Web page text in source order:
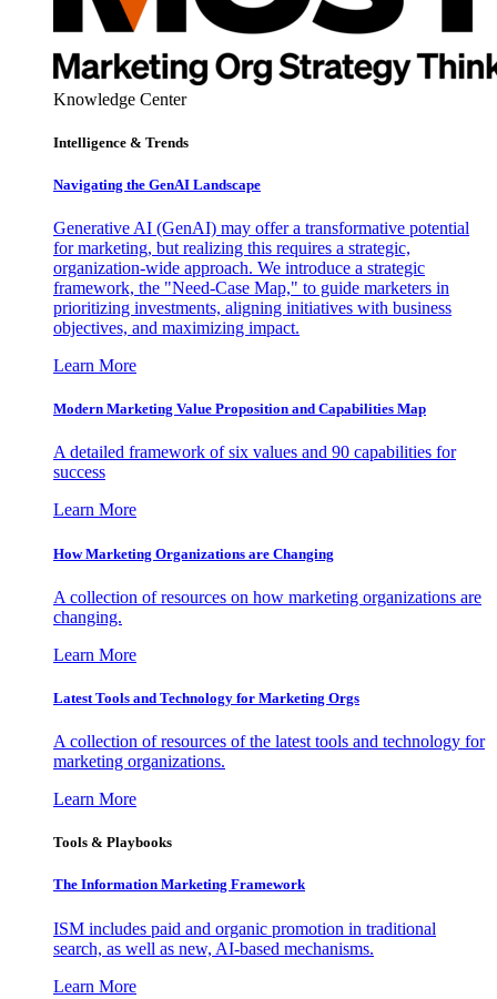
Knowledge Center
Intelligence & Trends
Navigating the GenAI Landscape
Generative AI (GenAI) may offer a transformative potential
for marketing, but realizing this requires a strategic,
organization-wide approach. We introduce a strategic
framework, the "Need-Case Map," to guide marketers in
prioritizing investments, aligning initiatives with business
objectives, and maximizing impact.
Learn More
Modern Marketing Value Proposition and Capabilities Map
A detailed framework of six values and 90 capabilities for
success
Learn More
How Marketing Organizations are Changing
A collection of resources on how marketing organizations are
changing.
Learn More
Latest Tools and Technology for Marketing Orgs
A collection of resources of the latest tools and technology for
marketing organizations.
Learn More
Tools & Playbooks
The Information Marketing Framework
ISM includes paid and organic promotion in traditional
search, as well as new, AI-based mechanisms.
Learn More